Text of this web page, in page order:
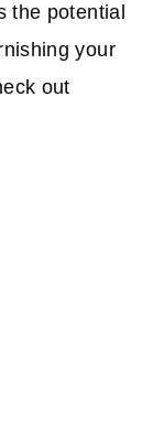
the potential
your
out